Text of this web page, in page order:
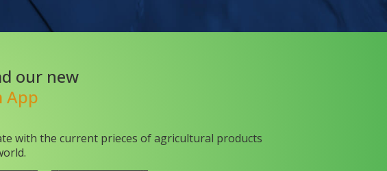
our new
App
with the current prieces of agricultural products